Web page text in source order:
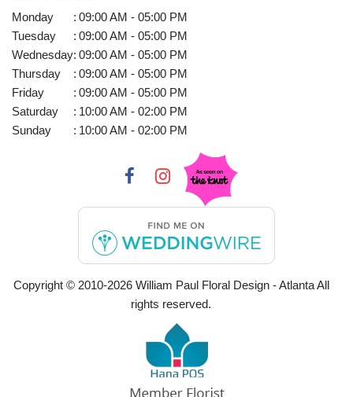
Monday : 09:00 AM - 05:00 PM
Tuesday
: 09:00 AM - 05:00 PM
Wednesday: 09:00 AM - 05:00 PM
Thursday
: 09:00 AM - 05:00 PM
Friday
: 09:00 AM - 05:00 PM
Saturday
: 10:00 AM - 02:00 PM
Sunday
: 10:00 AM - 02:00 PM
Copyright © 2010-2026William Paul Floral Design - Atlanta All
rights reserved.